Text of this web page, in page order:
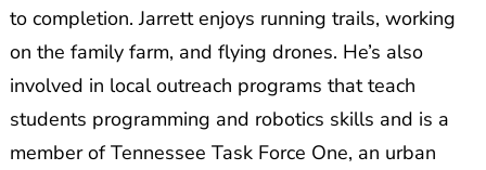
to completion. Jarrett enjoys running trails, working
on the family farm, and flying drones. He’s also
involved in local outreach programs that teach
students programming and robotics skills and is a
member of Tennessee Task Force One, an urban